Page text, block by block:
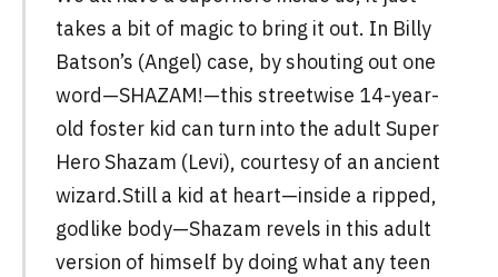
takes a bit of magic to bring it out. In Billy
Batson’s (Angel) case, by shouting out one
word—SHAZAM!—this streetwise 14-year-
old foster kid can turn into the adult Super
Hero Shazam (Levi), courtesy of an ancient
wizard.Still a kid at heart—inside a ripped,
godlike body—Shazam revels in this adult
version of himself by doing what any teen